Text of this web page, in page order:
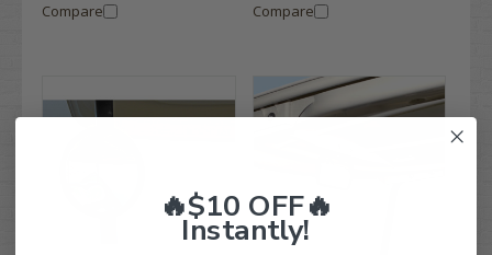
Compare
Compare
🔥$10 OFF🔥
Instantly!